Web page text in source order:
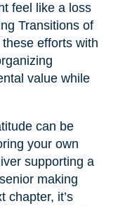
feel like a loss
Transitions of
efforts with
value while
can be
your own
supporting a
making
chapter, it’s